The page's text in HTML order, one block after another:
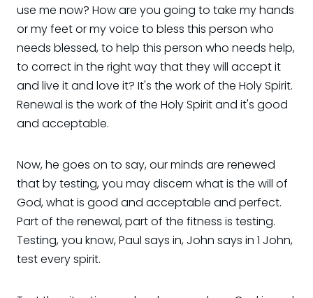
use me now? How are you going to take my hands
or my feet or my voice to bless this person who
needs blessed, to help this person who needs help,
to correct in the right way that they will accept it
and live it and love it? It's the work of the Holy Spirit.
Renewal is the work of the Holy Spirit and it's good
and acceptable.
Now, he goes on to say, our minds are renewed
that by testing, you may discern what is the will of
God, what is good and acceptable and perfect.
Part of the renewal, part of the fitness is testing.
Testing, you know, Paul says in, John says in 1 John,
test every spirit.